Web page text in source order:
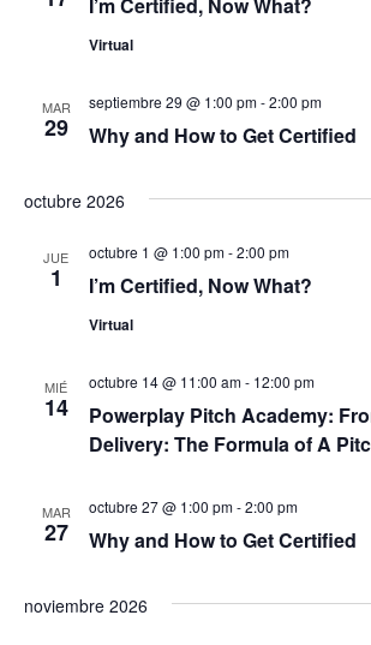
I’m Certified, Now What?
Virtual
MAR
29 Why and How to Get Certified
septiembre 29 @ 1:00 pm-2:00 pm
octubre 2026
JUE
1 I’m Certified, Now What?
octubre 1 @ 1:00 pm-2:00 pm
Virtual
MIÉ
14
Powerplay Pitch Academy:
Delivery: The Formula of A
octubre 14 @ 11:00 am- 12:00 pm
MAR
27 Why and How to Get Certified
octubre 27 @ 1:00 pm-2:00 pm
noviembre 2026